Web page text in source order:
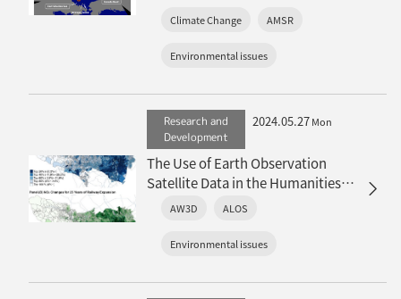
satellite observations〜
Climate Change AMSR
Environmental issues
Research and
Development
2024.05.27Mon
The Use of Earth Observation
Satellite Data in the Humanities
and Social Sciences (3)
AW3D ALOS
Environmental issues